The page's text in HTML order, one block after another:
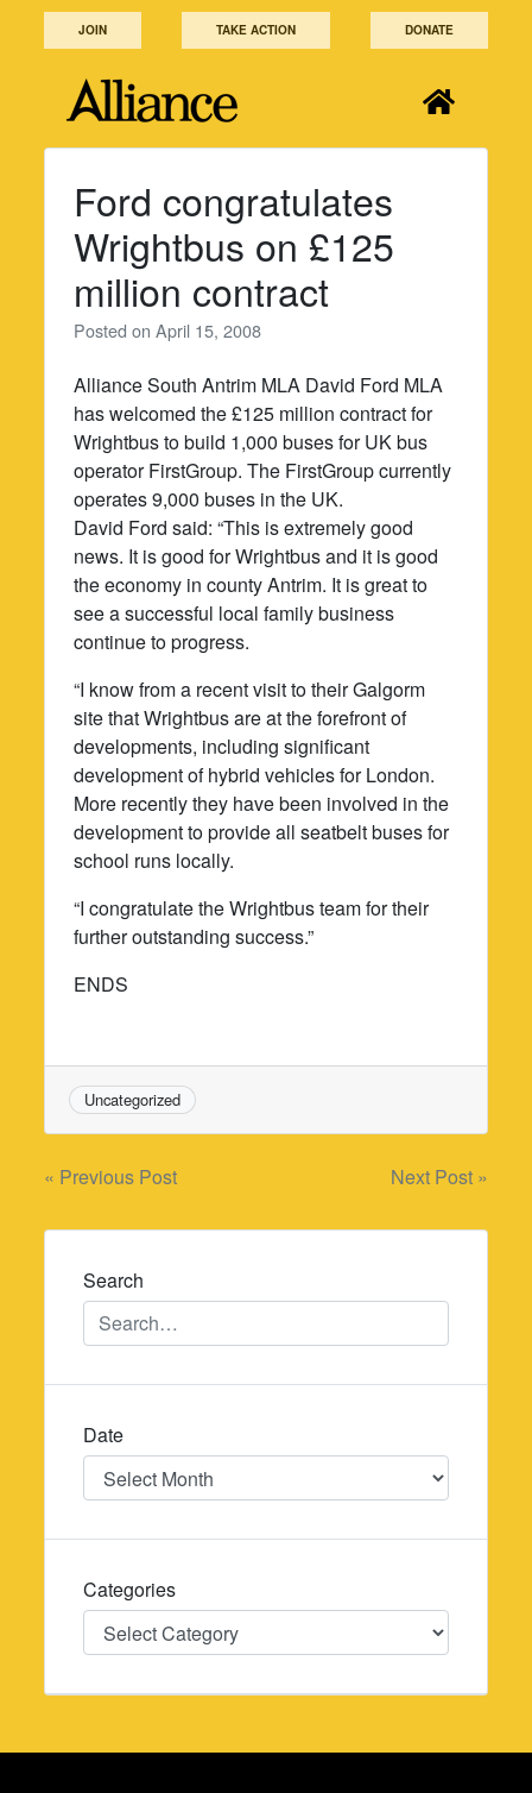
JOIN TAKE ACTION DONATE
Ford congratulates
Wrightbus on £125
million contract
Posted onApril 15, 2008
Alliance South Antrim MLA David Ford MLA
has welcomed the £125 million contract for
Wrightbus to build 1,000 buses for UK bus
operator FirstGroup. The FirstGroup currently
operates 9,000 buses in the UK.
David Ford said: “This is extremely good
news. It is good for Wrightbus and it is good
the economy in county Antrim. It is great to
see a successful local family business
continue to progress.
“I know from a recent visit to their Galgorm
site that Wrightbus are at the forefront of
developments, including significant
development of hybrid vehicles for London.
More recently they have been involved in the
development to provide all seatbelt buses for
school runs locally.
“I congratulate the Wrightbus team for their
further outstanding success.”
ENDS
Uncategorized
Post
navigation
« Previous Post Next Post »
Search
Date
Date
Categories
Categories